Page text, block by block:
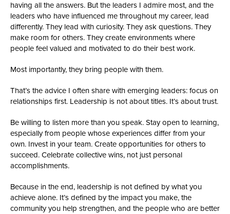
having all the answers. But the leaders I admire most, and the
leaders who have influenced me throughout my career, lead
differently. They lead with curiosity. They ask questions. They
make room for others. They create environments where
people feel valued and motivated to do their best work.
Most importantly, they bring people with them.
That’s the advice I often share with emerging leaders: focus on
relationships first. Leadership is not about titles. It’s about trust.
Be willing to listen more than you speak. Stay open to learning,
especially from people whose experiences differ from your
own. Invest in your team. Create opportunities for others to
succeed. Celebrate collective wins, not just personal
accomplishments.
Because in the end, leadership is not defined by what you
achieve alone. It’s defined by the impact you make, the
community you help strengthen, and the people who are better